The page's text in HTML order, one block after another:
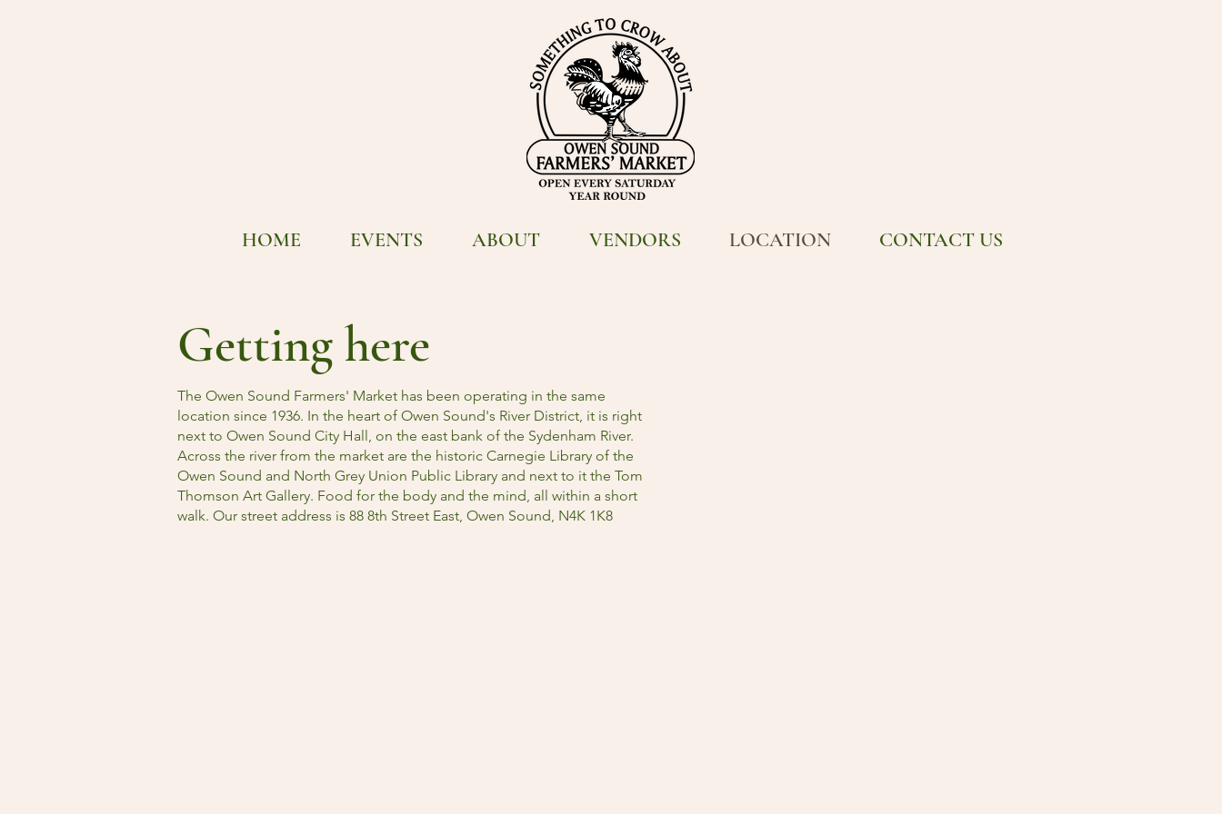
HOME EVENTS ABOUT VENDORS LOCATION CONTACT US
Getting here
The Owen Sound Farmers' Market has been operating in the same
location since 1936. In the heart of Owen Sound's River District, it is right
next to Owen Sound City Hall, on the east bank of the Sydenham River.
Across the river from the market are the historic Carnegie Library of the
Owen Sound and North Grey Union Public Library and next to it the Tom
Thomson Art Gallery. Food for the body and the mind, all within a short
walk. Our street address is 88 8th Street East, Owen Sound, N4K 1K8